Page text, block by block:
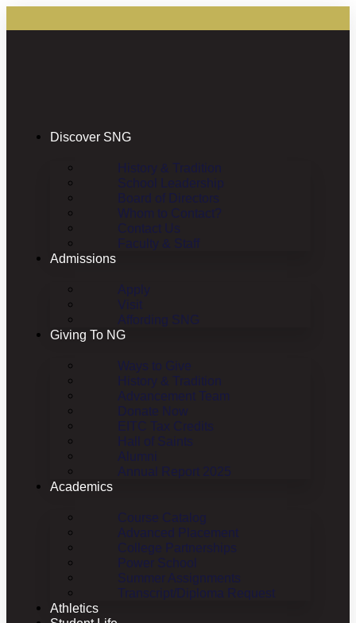
Discover SNG
History & Tradition
School Leadership
Board of Directors
Whom to Contact?
Contact Us
Faculty & Staff
Admissions
Apply
Visit
Affording SNG
Giving To NG
Ways to Give
History & Tradition
Advancement Team
Donate Now
EITC Tax Credits
Hall of Saints
Alumni
Annual Report 2025
Academics
Course Catalog
Advanced Placement
College Partnerships
Power School
Summer Assignments
Transcript/Diploma Request
Athletics